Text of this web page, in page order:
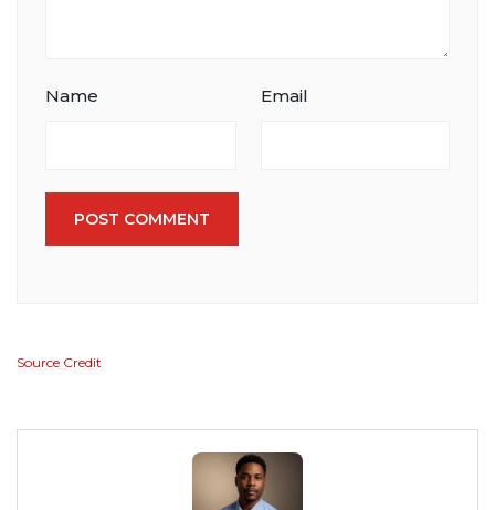
Name Email
POST COMMENT
Source Credit